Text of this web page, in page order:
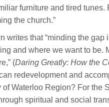
furniture and tired
the church.”
writes that “minding the
and where we want to be.
(Daring Greatly: How the
redevelopment and
Waterloo Region? For the
spiritual and social